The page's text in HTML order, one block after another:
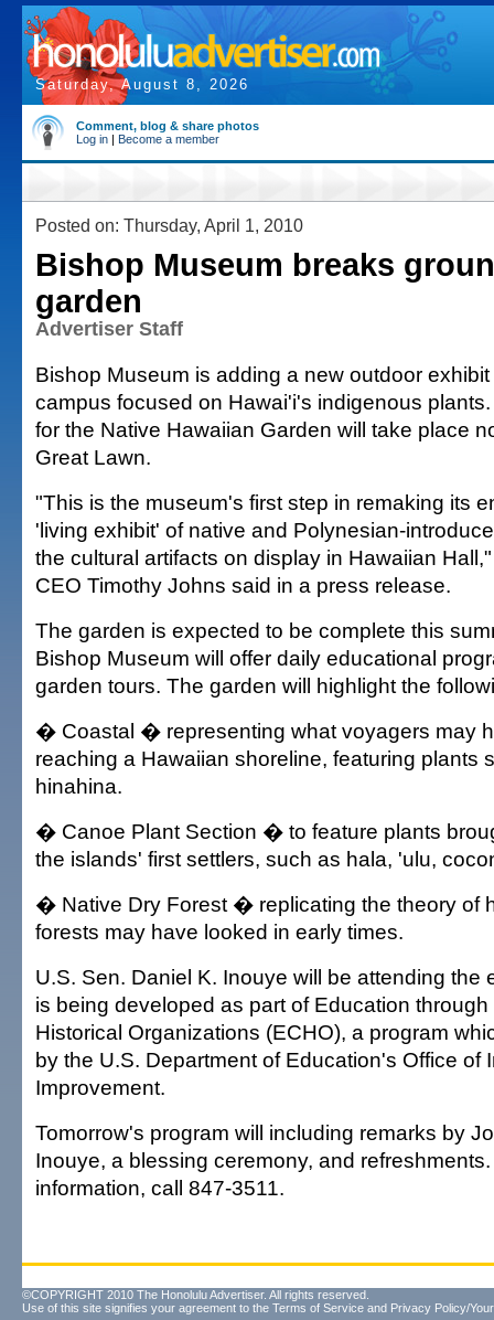
Saturday, August 8, 2026
Comment, blog & share photos
Log in | Become a member
Posted on: Thursday, April 1, 2010
Bishop Museum breaks
garden
Advertiser Staff
Bishop Museum is adding a new outdoor
campus focused on Hawai'i's indigenous
for the Native Hawaiian Garden will take place
Great Lawn.
"This is the museum's first step in remaking its
'living exhibit' of native and Polynesian-
the cultural artifacts on display in Hawaiian
CEO Timothy Johns said in a press release.
The garden is expected to be complete this
Bishop Museum will offer daily educational
garden tours. The garden will highlight the
� Coastal � representing what voyagers may
reaching a Hawaiian shoreline, featuring plants
hinahina.
� Canoe Plant Section � to feature plants
the islands' first settlers, such as hala, 'ulu,
� Native Dry Forest � replicating the theory of
forests may have looked in early times.
U.S. Sen. Daniel K. Inouye will be attending the
is being developed as part of Education
Historical Organizations (ECHO), a program
by the U.S. Department of Education's Office of
Improvement.
Tomorrow's program will including remarks by
Inouye, a blessing ceremony, and
information, call 847-3511.
©COPYRIGHT 2010 The Honolulu Advertiser. All rights reserved.
Use of this site signifies your agreement to the Terms of Service and Privacy Policy/